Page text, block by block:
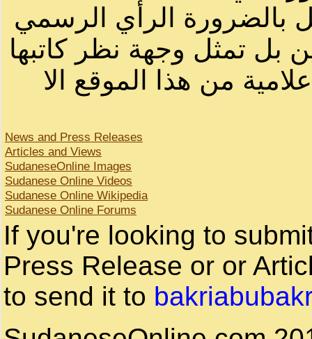
بالضرورة الرأي الرسمي
بل تمثل وجهة نظر كاتبها
من هذا الموقع الا
News and Press Releases
Articles and Views
SudaneseOnline Images
Sudanese Online Videos
Sudanese Online Wikipedia
Sudanese Online Forums
If you're looking to
Press Release or or
to send it to